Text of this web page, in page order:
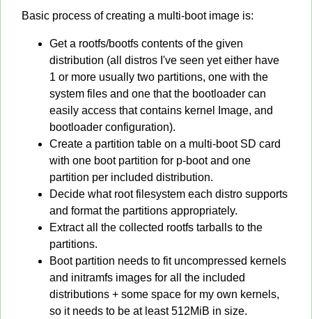
Basic process of creating a multi-boot image is:
Get a rootfs/bootfs contents of the given
distribution (all distros I've seen yet either have
1 or more usually two partitions, one with the
system files and one that the bootloader can
easily access that contains kernel Image, and
bootloader configuration).
Create a partition table on a multi-boot SD card
with one boot partition for p-boot and one
partition per included distribution.
Decide what root filesystem each distro supports
and format the partitions appropriately.
Extract all the collected rootfs tarballs to the
partitions.
Boot partition needs to fit uncompressed kernels
and initramfs images for all the included
distributions + some space for my own kernels,
so it needs to be at least 512MiB in size.